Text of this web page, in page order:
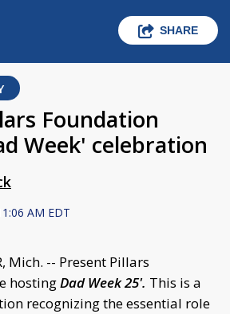
SHARE
Foundation
Week' celebration
AM EDT
Mich. -- Present Pillars
hostingDad Week 25'. This is a
recognizing the essential role